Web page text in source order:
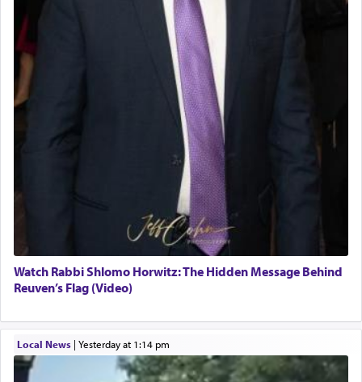
Watch Rabbi Shlomo Horwitz: The Hidden Message Behind
Reuven’s Flag (Video)
Local News| yesterday at 1:14 pm